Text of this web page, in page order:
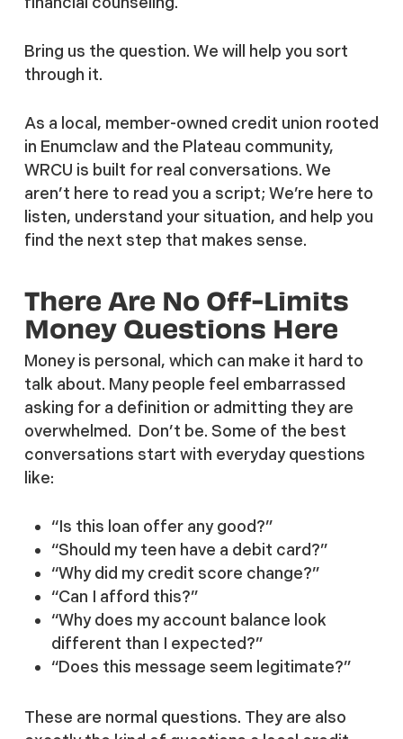
Bring us the question. We will help you sort
through it.
As a local, member-owned credit union rooted
in Enumclaw and the Plateau community,
WRCU is built for real conversations. We
aren’t here to read you a script; We’re here to
listen, understand your situation, and help you
find the next step that makes sense.
There Are No Off-Limits
Money Questions Here
Money is personal, which can make it hard to
talk about. Many people feel embarrassed
asking for a definition or admitting they are
overwhelmed. Don’t be. Some of the best
conversations start with everyday questions
like:
“Is this loan offer any good?”
“Should my teen have a debit card?”
“Why did my credit score change?”
“Can I afford this?”
“Why does my account balance look
different than I expected?”
“Does this message seem legitimate?”
These are normal questions. They are also